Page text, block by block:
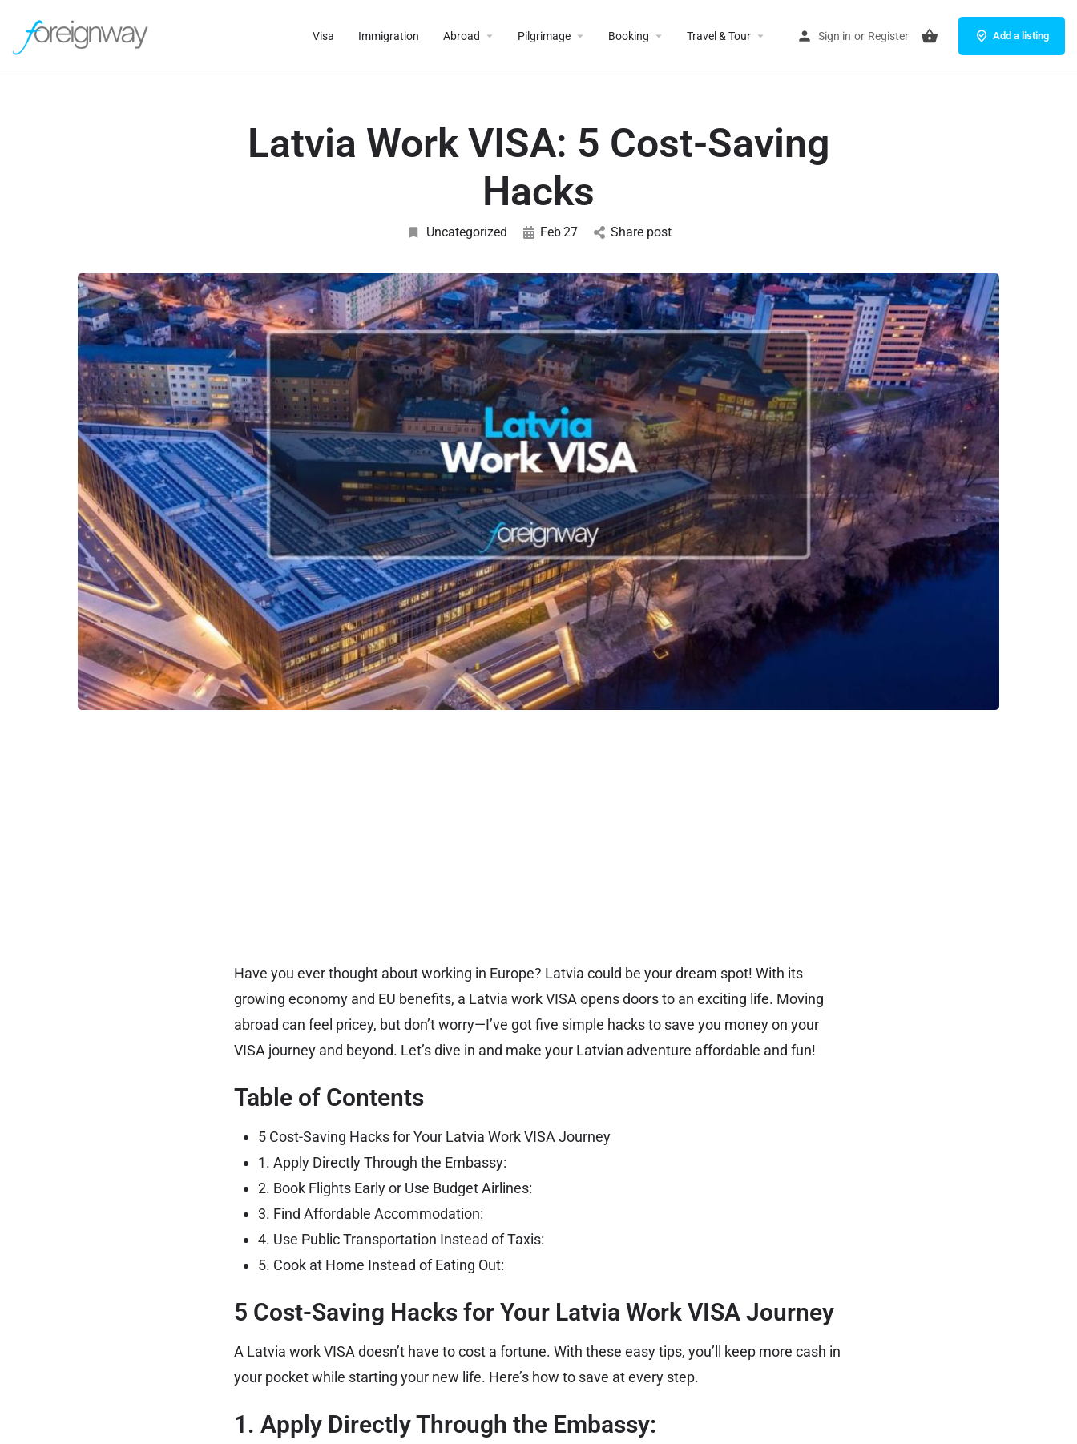
Visa Immigration Abroad Pilgrimage Booking Travel & Tour Sign in or Register Add a listing
Latvia Work VISA: 5 Cost-Saving
Hacks
Uncategorized Feb27 Share post
Have you ever thought about working in Europe? Latvia could be your dream spot! With its
growing economy and EU benefits, a Latvia work VISA opens doors to an exciting life. Moving
abroad can feel pricey, but don’t worry—I’ve got five simple hacks to save you money on your
VISA journey and beyond. Let’s dive in and make your Latvian adventure affordable and fun!
Table of Contents
5 Cost-Saving Hacks for Your Latvia Work VISA Journey
1. Apply Directly Through the Embassy:
2. Book Flights Early or Use Budget Airlines:
3. Find Affordable Accommodation:
4. Use Public Transportation Instead of Taxis:
5. Cook at Home Instead of Eating Out:
5 Cost-Saving Hacks for Your Latvia Work VISA Journey
A Latvia work VISA doesn’t have to cost a fortune. With these easy tips, you’ll keep more cash in
your pocket while starting your new life. Here’s how to save at every step.
1. Apply Directly Through the Embassy: